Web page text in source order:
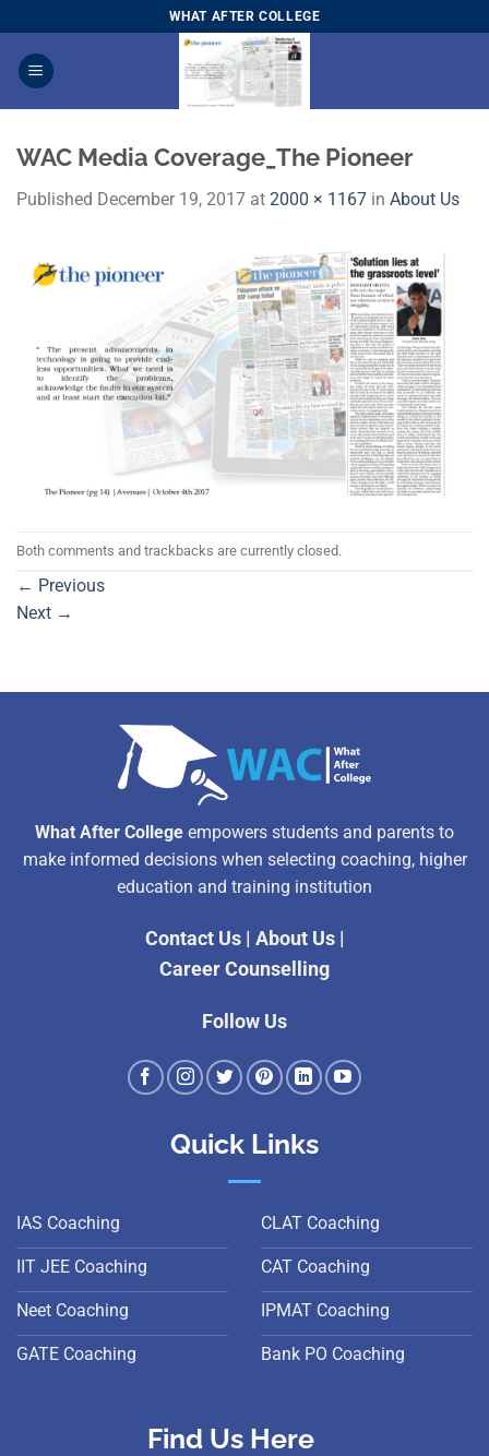
to
content
WHAT AFTER COLLEGE
WAC Media Coverage_The Pioneer
Published December 19, 2017 at 2000 × 1167 in About Us
Both comments and trackbacks are currently closed.
← Previous
Next →
What After College empowers students and parents to
make informed decisions when selecting coaching, higher
education and training institution
Contact Us| About Us|
Career Counselling
Follow Us
Quick Links
IAS Coaching
IIT JEE Coaching
Neet Coaching
GATE Coaching
CLAT Coaching
CAT Coaching
IPMAT Coaching
Bank PO Coaching
Find Us Here